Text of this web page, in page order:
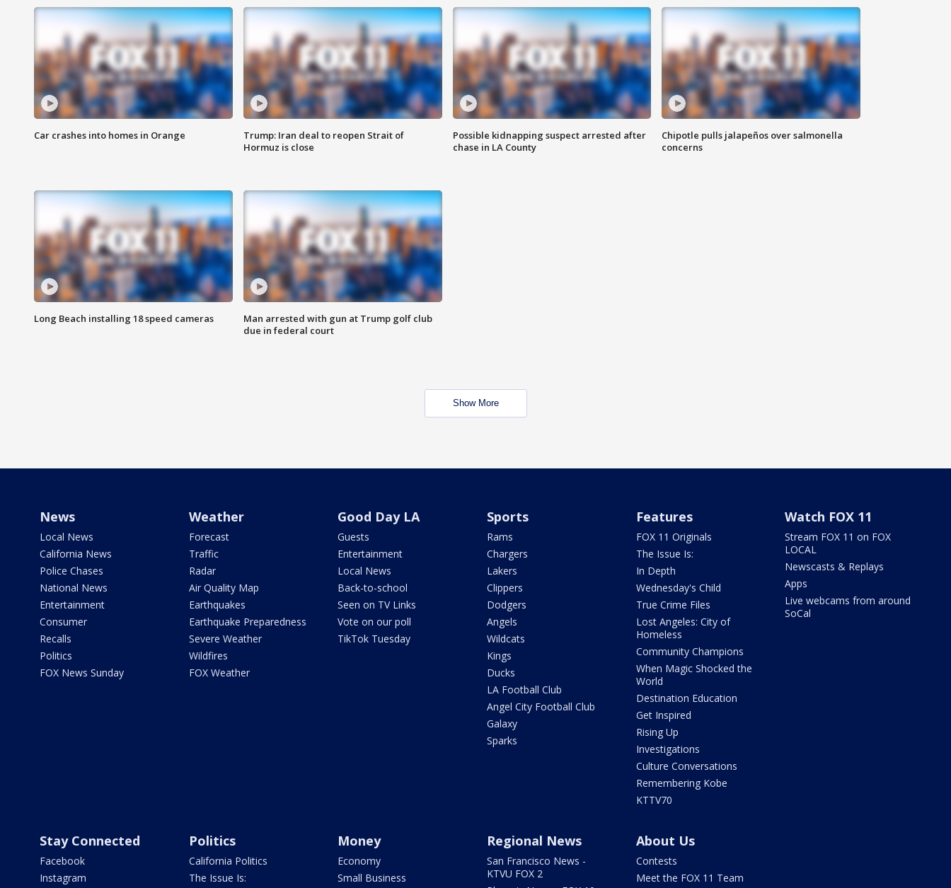
Car crashes into homes in Orange
Trump: Iran deal to reopen Strait of
Hormuz is close
Possible kidnapping suspect arrested after
chase in LA County
Chipotle pulls jalapeños over salmonella
concerns
Long Beach installing 18 speed cameras
Man arrested with gun at Trump golf club
due in federal court
Show More
News
Local News
California News
Police Chases
National News
Entertainment
Consumer
Recalls
Politics
FOX News Sunday
Weather
Forecast
Traffic
Radar
Air Quality Map
Earthquakes
Earthquake Preparedness
Severe Weather
Wildfires
FOX Weather
Good Day LA
Guests
Entertainment
Local News
Back-to-school
Seen on TV Links
Vote on our poll
TikTok Tuesday
Sports
Rams
Chargers
Lakers
Clippers
Dodgers
Angels
Wildcats
Kings
Ducks
LA Football Club
Angel City Football Club
Galaxy
Sparks
Features
FOX 11 Originals
The Issue Is:
In Depth
Wednesday's Child
True Crime Files
Lost Angeles: City of
Homeless
Community Champions
When Magic Shocked the
World
Destination Education
Get Inspired
Rising Up
Investigations
Culture Conversations
Remembering Kobe
KTTV70
Watch FOX 11
Stream FOX 11 on FOX
LOCAL
Newscasts & Replays
Apps
Live webcams from around
SoCal
Stay Connected
Facebook
Instagram
Politics
California Politics
The Issue Is:
Money
Economy
Small Business
Regional News
San Francisco News -
KTVU FOX 2
About Us
Contests
Meet the FOX 11 Team